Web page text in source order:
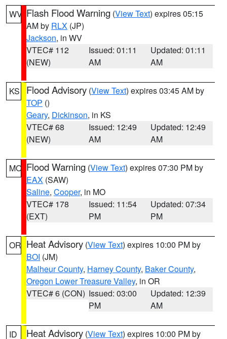
WV Flash Flood Warning (View Text) expires 05:15
AM by RLX (JP)
Jackson, in WV
VTEC# 112
(NEW)
Issued: 01:11
AM
Updated: 01:11
AM
KS Flood Advisory (View Text) expires 03:45 AM by
TOP ()
Geary, Dickinson, in KS
VTEC# 68
(NEW)
Issued: 12:49
AM
Updated: 12:49
AM
MO Flood Warning (View Text) expires 07:30 PM by
EAX (SAW)
Saline, Cooper, in MO
VTEC# 178
(EXT)
Issued: 11:54
PM
Updated: 07:34
PM
OR Heat Advisory (View Text) expires 10:00 PM by
BOI (JM)
Malheur County, Harney County, Baker County,
Oregon Lower Treasure Valley, in OR
VTEC# 6 (CON) Issued: 03:00
PM
Updated: 12:39
AM
ID Heat Advisory (View Text) expires 10:00 PM by